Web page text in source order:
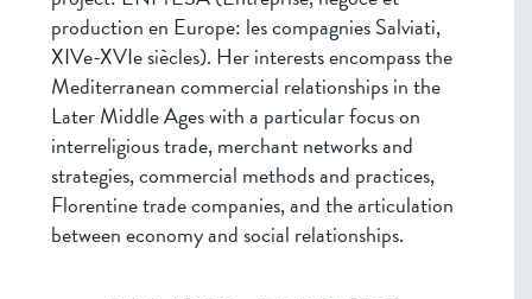
production en Europe: les compagnies Salviati,
XIVe-XVIe siècles). Her interests encompass the
Mediterranean commercial relationships in the
Later Middle Ages with a particular focus on
interreligious trade, merchant networks and
strategies, commercial methods and practices,
Florentine trade companies, and the articulation
between economy and social relationships.